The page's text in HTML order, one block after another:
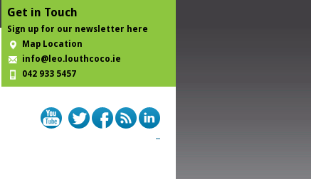
Get in Touch
Sign up for our newsletter here
Map Location
info@leo.louthcoco.ie
042 933 5457